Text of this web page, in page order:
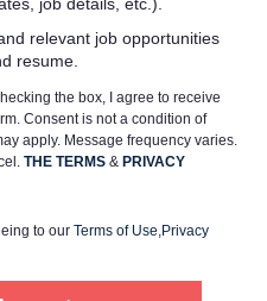
Employers
Service Lines
Resources
relevant job opportunities
resume.
the box, I agree to receive
Consent is not a condition of
apply. Message frequency varies.
THE TERMS & PRIVACY
to our Terms of Use Privacy